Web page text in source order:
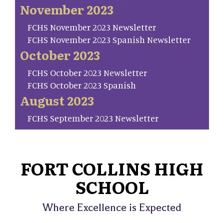
November 2023
FCHS November 2023 Newsletter
FCHS November 2023 Spanish Newsletter
October 2023
FCHS October 2023 Newsletter
FCHS October 2023 Spanish
August 2023
FCHS September 2023 Newsletter
FORT COLLINS HIGH
SCHOOL
Where Excellence is Expected